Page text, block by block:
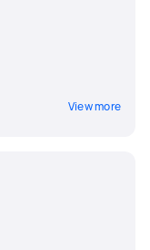
View more